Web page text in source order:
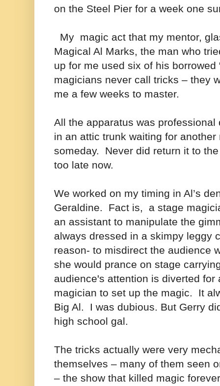
on the Steel Pier for a week one
My magic act that my mentor,
Magical Al Marks, the man who
up for me used six of his borrowed
magicians never call tricks – they
me a few weeks to master.
All the apparatus was
in an attic trunk waiting for another
someday. Never did return it to
too late now.
We worked on my timing in Al’s
Geraldine. Fact is, a stage
an assistant to manipulate the
always dressed in a skimpy leggy
reason- to misdirect the audience
she would prance on stage
audience's attention is diverted for
magician to set up the magic. It
Big Al. I was dubious. But Gerry
high school gal.
The tricks actually were very
themselves – many of them seen
– the show that killed magic